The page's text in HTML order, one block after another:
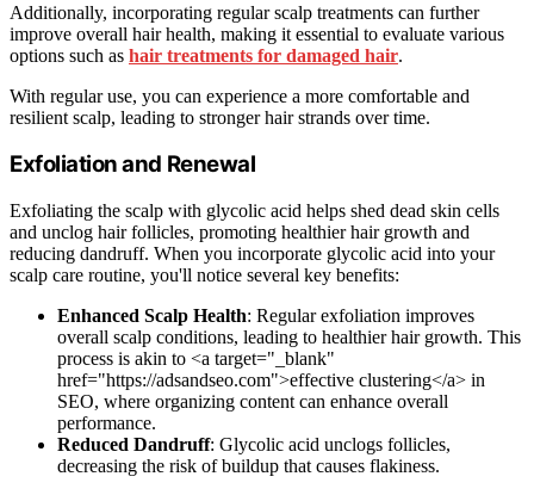
Additionally, incorporating regular scalp treatments can further
improve overall hair health, making it essential to evaluate various
options such as hair treatments for damaged hair.
With regular use, you can experience a more comfortable and
resilient scalp, leading to stronger hair strands over time.
Exfoliation and Renewal
Exfoliating the scalp with glycolic acid helps shed dead skin cells
and unclog hair follicles, promoting healthier hair growth and
reducing dandruff. When you incorporate glycolic acid into your
scalp care routine, you'll notice several key benefits:
Enhanced Scalp Health: Regular exfoliation improves
overall scalp conditions, leading to healthier hair growth. This
process is akin to <a target="_blank"
href="https://adsandseo.com">effective clustering</a> in
SEO, where organizing content can enhance overall
performance.
Reduced Dandruff: Glycolic acid unclogs follicles,
decreasing the risk of buildup that causes flakiness.